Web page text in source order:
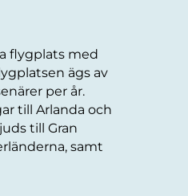
flygplats med
ägs av
per år.
till Arlanda och
till Gran
samt